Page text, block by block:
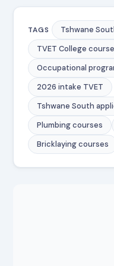
TAGS
Tshwane
TVET College
Occupational
2026 intake TVET
Tshwane South
Plumbing courses
Bricklaying courses